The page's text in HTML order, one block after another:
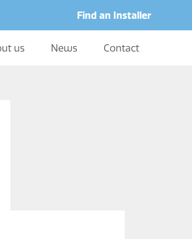
Find an Installer
us News Contact